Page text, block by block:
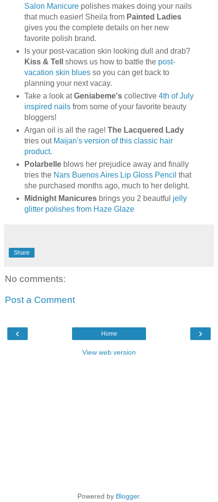
Salon Manicurepolishes makes doing your nails
that much easier! Sheila from Painted Ladies
gives you the complete details on her new
favorite polish brand.
Is your post-vacation skin looking dull and drab?
Kiss & Tell
shows us how to battle the post-
vacation skin bluesso you can get back to
planning your next vacay.
Take a look atGeniabeme'scollective 4th of July
inspired nailsfrom some of your favorite beauty
bloggers!
Argan oil is all the rage! The Lacquered Lady
tries out Maijan's version of this classic hair
product.
Polarbelleblows her prejudice away and finally
tries the Nars Buenos Aires Lip Gloss Pencil that
she purchased months ago, much to her delight.
Midnight Manicuresbrings you 2 beautful jelly
glitter polishes from Haze Glaze
Share
No comments:
Post a Comment
‹ ›
Home
View web version
Powered by Blogger.